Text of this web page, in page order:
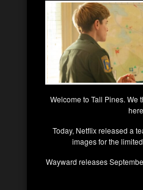
Welcome to Tall Pines. We
Today, Netflix released a
images for the
Wayward releases